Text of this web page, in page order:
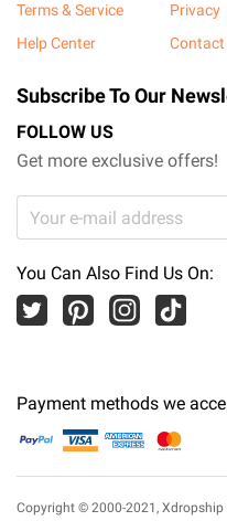
Terms & Service
Privacy
Help Center
Contact
Subscribe To Our
FOLLOW US
Get more exclusive offers!
You Can Also Find Us On:
Payment methods we
Copyright © 2000-2021, Xdropship